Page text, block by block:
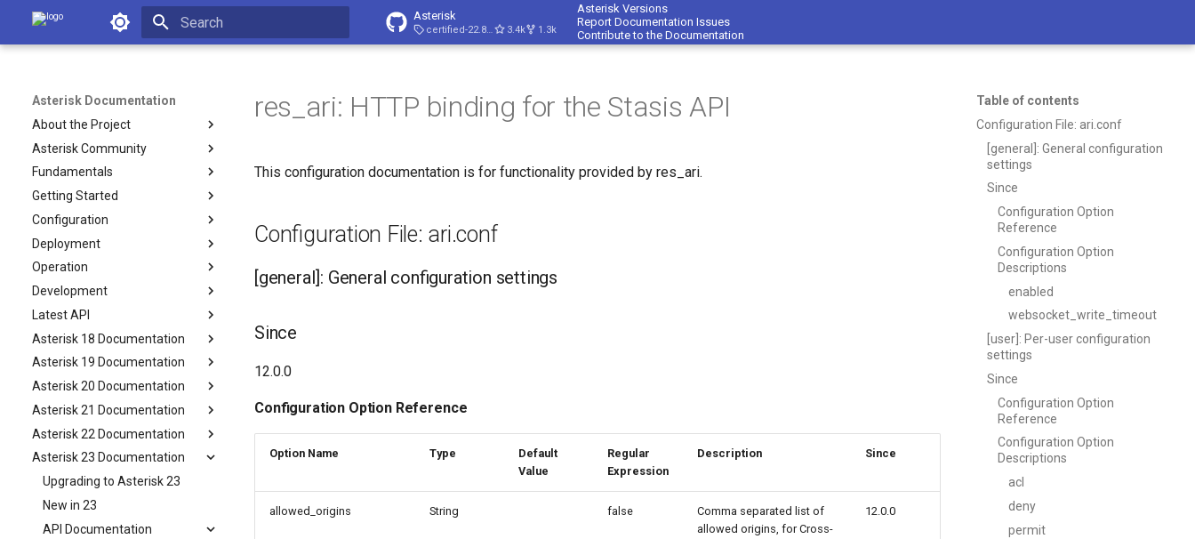
Asterisk Documentation Asterisk
certified-22.8-cert4 3.4k 1.3k
Asterisk Versions
Report Documentation Issues
Contribute to the Documentation
Asterisk Documentation
About the Project
Asterisk Community
Fundamentals
Getting Started
Configuration
Deployment
Operation
Development
Latest API
Asterisk 18 Documentation
Asterisk 19 Documentation
Asterisk 20 Documentation
Asterisk 21 Documentation
Asterisk 22 Documentation
Asterisk 23 Documentation
Upgrading to Asterisk 23
New in 23
API Documentation
Table of contents
Configuration File: ari.conf
[general]: General configuration
settings
Since
Configuration Option
Reference
Configuration Option
Descriptions
enabled
websocket_write_timeout
[user]: Per-user configuration
settings
Since
Configuration Option
Reference
Configuration Option
Descriptions
acl
deny
permit
res_ari: HTTP binding for the Stasis API
This configuration documentation is for functionality provided by res_ari.
Configuration File: ari.conf
[general]: General configuration settings
Since
12.0.0
Configuration Option Reference
Option Name Type
Default
Value
Regular
Expression
Description Since
allowed_origins String false
Comma separated list of
allowed origins, for Cross-
12.0.0